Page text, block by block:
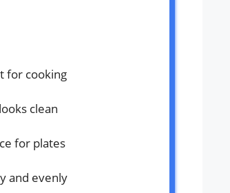
for cooking
clean
for plates
and evenly